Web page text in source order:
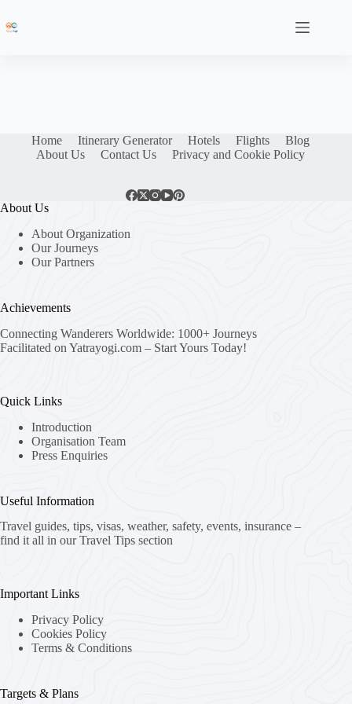
to
content
Home Itinerary Generator Hotels Flights
Blog
About Us
Contact Us Privacy and Cookie Policy
About Us
About Organization
Our Journeys
Our Partners
Achievements
Connecting Wanderers Worldwide: 1000+ Journeys
Facilitated on Yatrayogi.com – Start Yours Today!
Quick Links
Introduction
Organisation Team
Press Enquiries
Useful Information
Travel guides, tips, visas, weather, safety, events, insurance –
find it all in our Travel Tips section
Important Links
Privacy Policy
Cookies Policy
Terms & Conditions
Targets & Plans